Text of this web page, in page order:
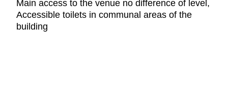
Main access to the venue no difference of level,
Accessible toilets in communal areas of the
building